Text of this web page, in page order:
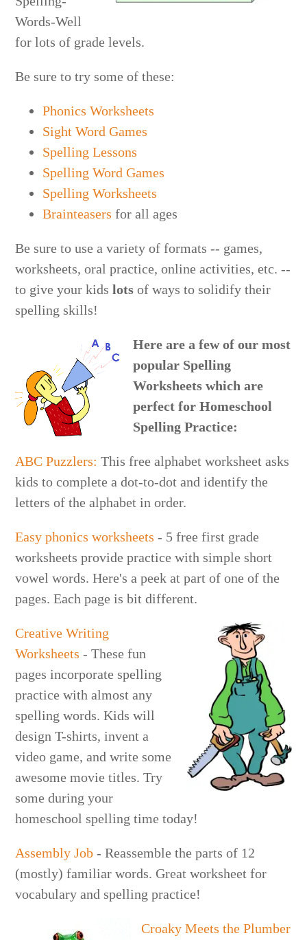
Words-Well
for lots of grade levels.
Be sure to try some of these:
Phonics Worksheets
Sight Word Games
Spelling Lessons
Spelling Word Games
Spelling Worksheets
Brainteasers for all ages
Be sure to use a variety of formats -- games,
worksheets, oral practice, online activities, etc. --
to give your kidslots of ways to solidify their
spelling skills!
Here are a few of our most
popular Spelling
Worksheets which are
perfect for Homeschool
Spelling Practice:
ABC Puzzlers: This free alphabet worksheet asks
kids to complete a dot-to-dot and identify the
letters of the alphabet in order.
Easy phonics worksheets - 5 free first grade
worksheets provide practice with simple short
vowel words. Here's a peek at part of one of the
pages. Each page is bit different.
Creative Writing
Worksheets - These fun
pages incorporate spelling
practice with almost any
spelling words. Kids will
design T-shirts, invent a
video game, and write some
awesome movie titles. Try
some during your
homeschool spelling time today!
Assembly Job - Reassemble the parts of 12
(mostly) familiar words. Great worksheet for
vocabulary and spelling practice!
Croaky Meets the Plumber